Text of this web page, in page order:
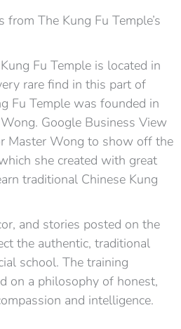
The Kung Fu Temple’s
Fu Temple is located in
rare find in this part of
Fu Temple was founded in
Google Business View
Master Wong to show off the
she created with great
traditional Chinese Kung
and stories posted on the
the authentic, traditional
school. The training
on a philosophy of honest,
and intelligence.